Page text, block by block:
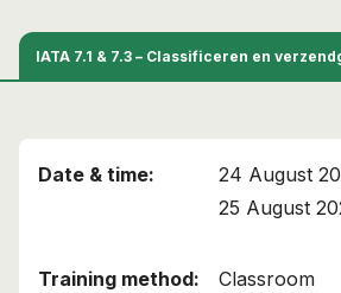
IATA 7.1 & 7.3 – Classificeren en
24 August
25 August
Classroom